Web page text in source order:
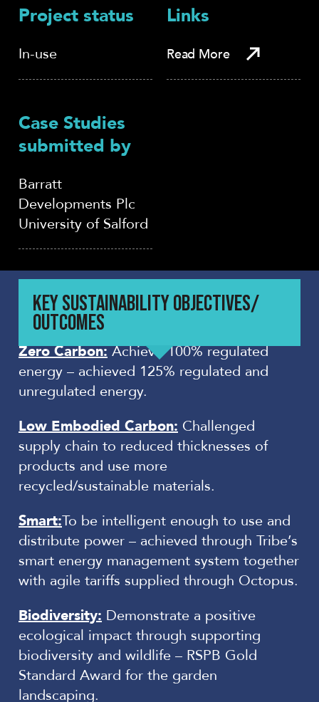
Project status
In-use
Links
Read More
Case Studies
submitted by
Barratt
Developments Plc
University of Salford
KEY SUSTAINABILITY OBJECTIVES/
OUTCOMES
Zero Carbon: Achieve 100% regulated
energy – achieved 125% regulated and
unregulated energy.
Low Embodied Carbon: Challenged
supply chain to reduced thicknesses of
products and use more
recycled/sustainable materials.
Smart:To be intelligent enough to use and
distribute power – achieved through Tribe’s
smart energy management system together
with agile tariffs supplied through Octopus.
Biodiversity: Demonstrate a positive
ecological impact through supporting
biodiversity and wildlife – RSPB Gold
Standard Award for the garden
landscaping.